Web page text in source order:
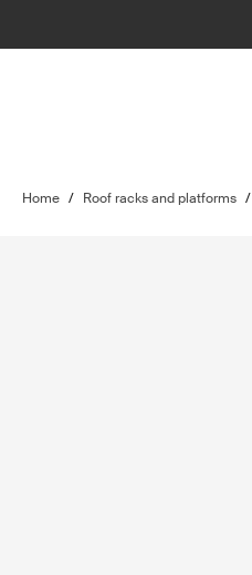
Home / Roof racks and platforms /